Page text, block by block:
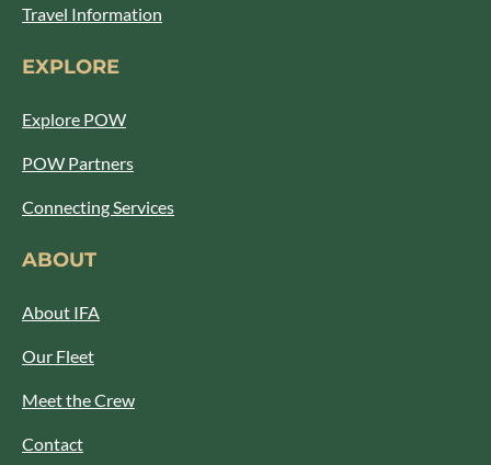
Travel Information
EXPLORE
Explore POW
POW Partners
Connecting Services
ABOUT
About IFA
Our Fleet
Meet the Crew
Contact